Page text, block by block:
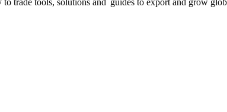
trade tools, solutions and guides to export and grow